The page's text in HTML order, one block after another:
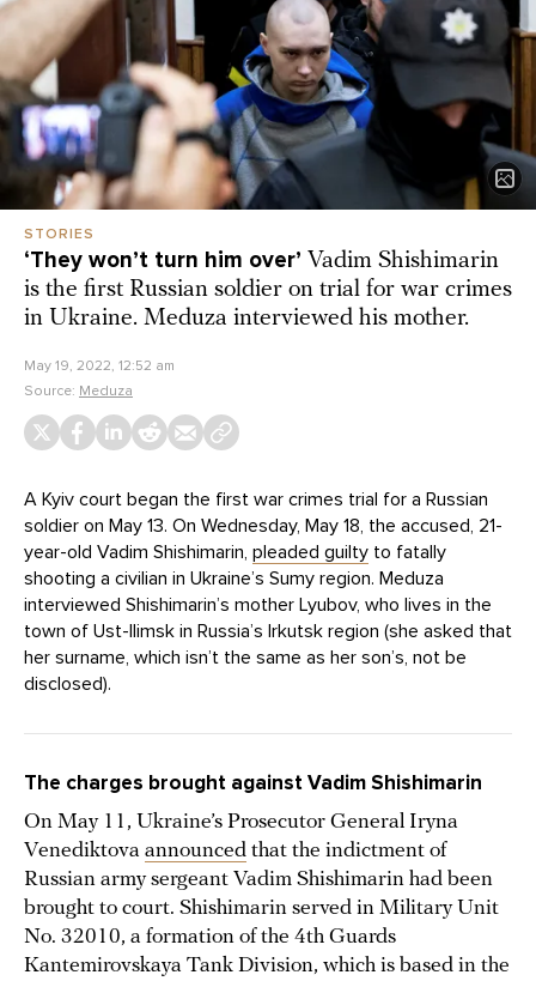
STORIES
‘They won’t turn him over’ Vadim Shishimarin
is the first Russian soldier on trial for war crimes
in Ukraine. Meduza interviewed his mother.
May 19, 2022, 12:52 am
Source: Meduza
A Kyiv court began the first war crimes trial for a Russian
soldier on May 13. On Wednesday, May 18, the accused, 21-
year-old Vadim Shishimarin, pleaded guilty to fatally
shooting a civilian in Ukraine’s Sumy region. Meduza
interviewed Shishimarin’s mother Lyubov, who lives in the
town of Ust-Ilimsk in Russia’s Irkutsk region (she asked that
her surname, which isn’t the same as her son’s, not be
disclosed).
The charges brought against Vadim Shishimarin
On May 11, Ukraine’s Prosecutor General Iryna
Venediktova announced that the indictment of
Russian army sergeant Vadim Shishimarin had been
brought to court. Shishimarin served in Military Unit
No. 32010, a formation of the 4th Guards
Kantemirovskaya Tank Division, which is based in the